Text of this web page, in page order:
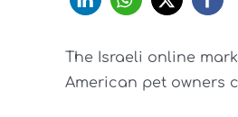
The Israeli online
American pet owners